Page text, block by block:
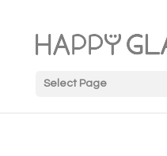
Select Page